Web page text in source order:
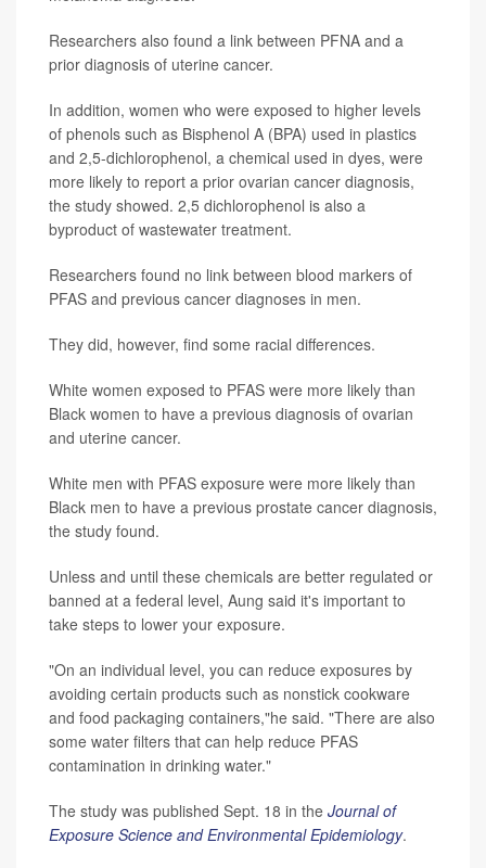
Researchers also found a link between PFNA and a
prior diagnosis of uterine cancer.
In addition, women who were exposed to higher levels
of phenols such as Bisphenol A (BPA) used in plastics
and 2,5-dichlorophenol, a chemical used in dyes, were
more likely to report a prior ovarian cancer diagnosis,
the study showed. 2,5 dichlorophenol is also a
byproduct of wastewater treatment.
Researchers found no link between blood markers of
PFAS and previous cancer diagnoses in men.
They did, however, find some racial differences.
White women exposed to PFAS were more likely than
Black women to have a previous diagnosis of ovarian
and uterine cancer.
White men with PFAS exposure were more likely than
Black men to have a previous prostate cancer diagnosis,
the study found.
Unless and until these chemicals are better regulated or
banned at a federal level, Aung said it's important to
take steps to lower your exposure.
"On an individual level, you can reduce exposures by
avoiding certain products such as nonstick cookware
and food packaging containers,"he said. "There are also
some water filters that can help reduce PFAS
contamination in drinking water."
The study was published Sept. 18 in the Journal of
Exposure Science and Environmental Epidemiology.